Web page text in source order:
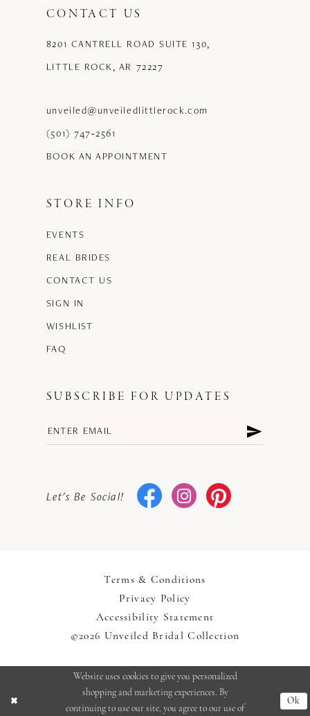
CONTACT US
8201 CANTRELL ROAD SUITE 130,
LITTLE ROCK, AR 72227
unveiled@unveiledlittlerock.com
(501) 747‑2561
BOOK AN APPOINTMENT
STORE INFO
EVENTS
REAL BRIDES
CONTACT US
SIGN IN
WISHLIST
FAQ
SUBSCRIBE FOR UPDATES
Let's Be Social!
Terms & Conditions
Privacy Policy
Accessibility Statement
©2026 Unveiled Bridal Collection
Website uses cookies to give you personalized
shopping and marketing experiences. By
continuing to use our site, you agree to our use of
Ok